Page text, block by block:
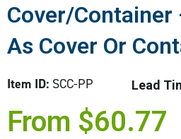
Cover/Container
As Cover Or
Item ID: SCC-PP Lead
From $60.77